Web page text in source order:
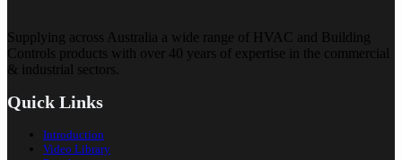
Supplying across Australia a wide range of HVAC and Building
Controls products with over 40 years of expertise in the commercial
& industrial sectors.
Quick Links
Introduction
Video Library